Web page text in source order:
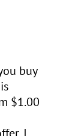
buy
$1.00